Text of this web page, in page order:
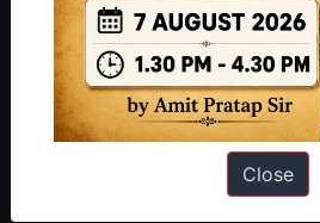
About Us
Our Philosophy
Work With Us
Our Mission
Close